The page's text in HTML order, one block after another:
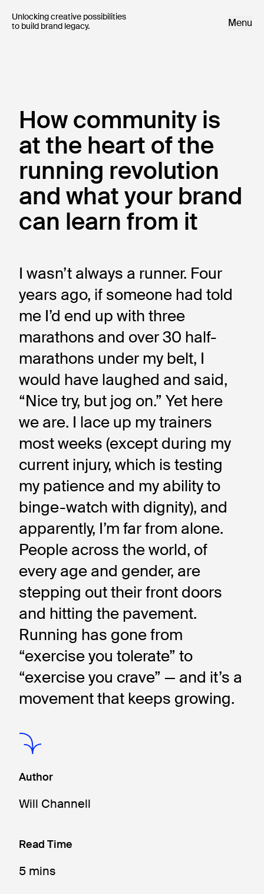
Unlocking creative possibilities
to build brand legacy.
Menu
How community is
at the heart of the
running revolution
and what your brand
can learn from it
I wasn’t always a runner. Four
years ago, if someone had told
me I’d end up with three
marathons and over 30 half-
marathons under my belt, I
would have laughed and said,
“Nice try, but jog on.” Yet here
we are. I lace up my trainers
most weeks (except during my
current injury, which is testing
my patience and my ability to
binge-watch with dignity), and
apparently, I’m far from alone.
People across the world, of
every age and gender, are
stepping out their front doors
and hitting the pavement.
Running has gone from
“exercise you tolerate” to
“exercise you crave” — and it’s a
movement that keeps growing.
Author
Will Channell
Read Time
5 mins